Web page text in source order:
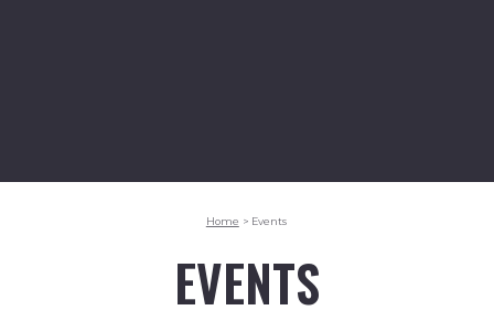
Home > Events
EVENTS